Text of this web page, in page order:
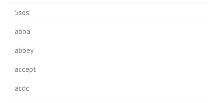
5sos
abba
abbey
accept
acdc